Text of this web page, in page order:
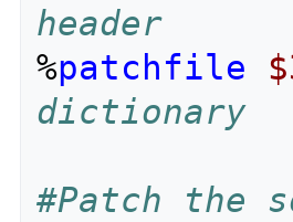
header
%patchfile
dictionary
#Patch the